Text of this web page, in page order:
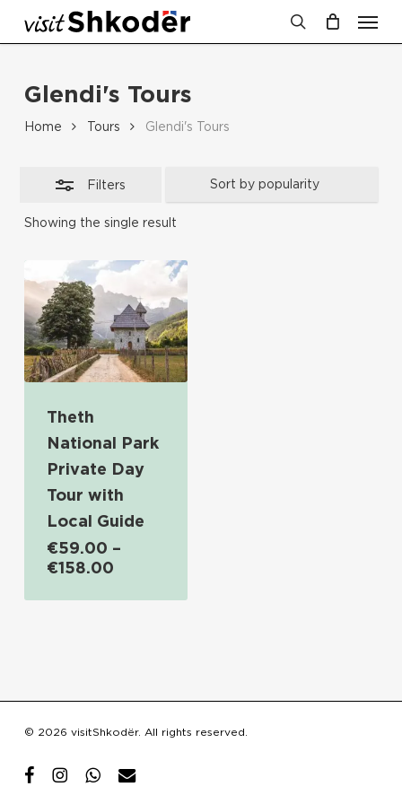
content
search
Cart Close
No products in the cart.
Go To Shop
Subtotal: €0.00
Glendi's Tours
Home Tours Glendi's Tours
Filters
Showing the single result
Close
Theth
National Park
Private Day
Tour with
Local Guide
€59.00 –
€158.00Price
€59.00
© 2026 visitShkodër. All rights reserved.
facebookinstagramwhatsapp
email